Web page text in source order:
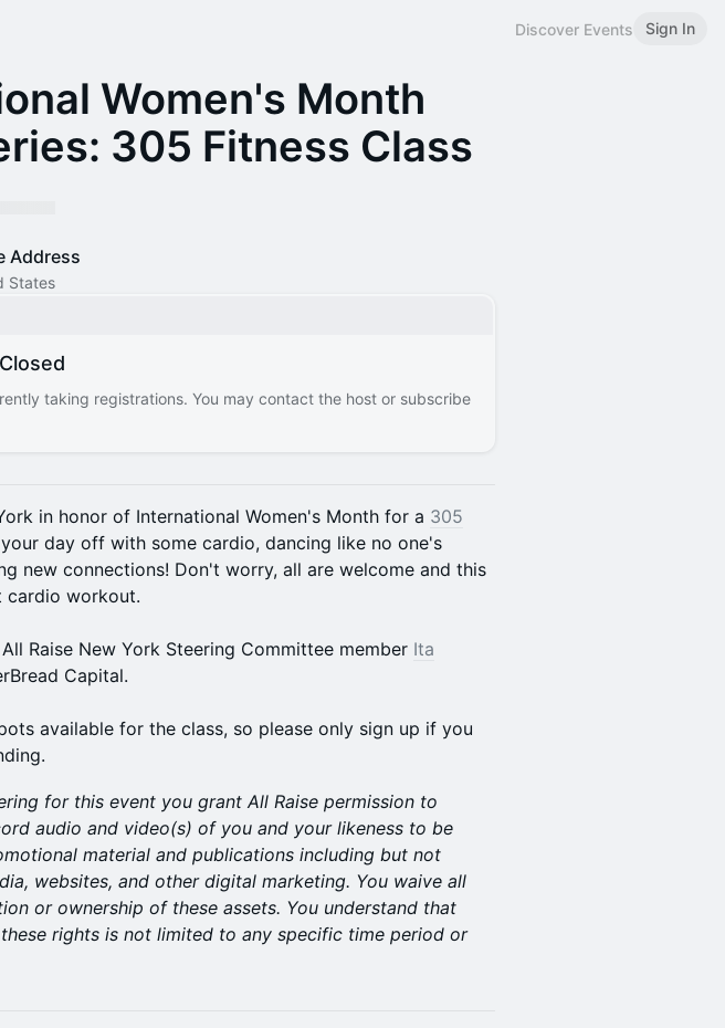
Discover Events Sign In
Women's Month
305 Fitness Class
Address
States
taking registrations. You may contact the host or subscribe
in honor of International Women's Month for a 305
day off with some cardio, dancing like no one's
new connections! Don't worry, all are welcome and this
cardio workout.
Raise New York Steering Committee member Ita
Capital.
available for the class, so please only sign up if you
for this event you grant All Raise permission to
audio and video(s) of you and your likeness to be
material and publications including but not
websites, and other digital marketing. You waive all
or ownership of these assets. You understand that
rights is not limited to any specific time period or